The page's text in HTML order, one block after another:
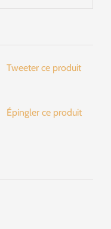
Tweeter ce produit
Épingler ce produit